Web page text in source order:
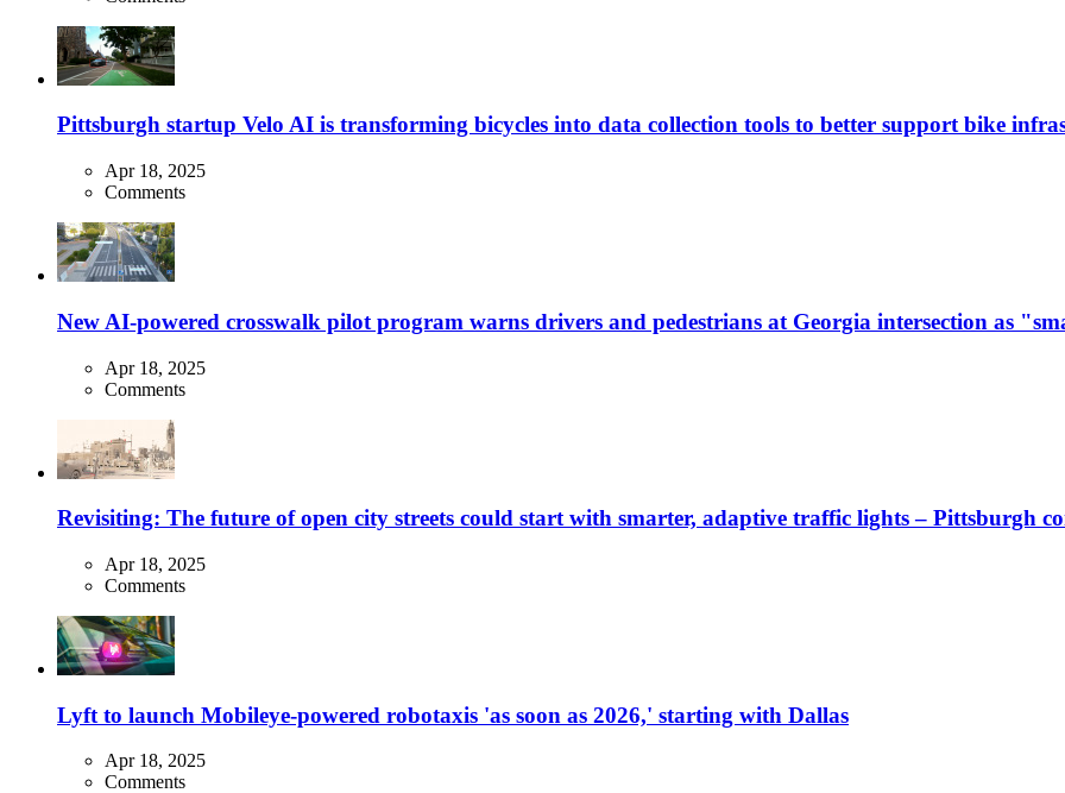
Pittsburgh startup Velo AI is transforming bicycles into data collection tools to better support bike
Apr 18, 2025
Comments
New AI-powered crosswalk pilot program warns drivers and pedestrians at Georgia intersection as
Apr 18, 2025
Comments
Revisiting: The future of open city streets could start with smarter, adaptive traffic lights – Pittsburgh
Apr 18, 2025
Comments
Lyft to launch Mobileye-powered robotaxis 'as soon as 2026,' starting with Dallas
Apr 18, 2025
Comments